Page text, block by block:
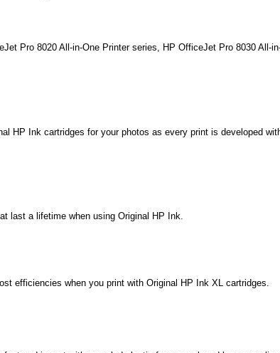
Pro 8020 All-in-One Printer series, HP OfficeJet Pro 8030 All-
HP Ink cartridges for your photos as every print is developed
last a lifetime when using Original HP Ink.
efficiencies when you print with Original HP Ink XL cartridges.